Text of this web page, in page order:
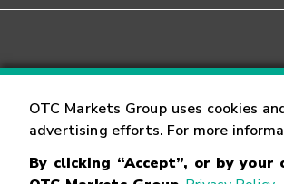
OTC Markets Group uses cookies
advertising efforts. For more
By clicking “Accept”, or by
Contact